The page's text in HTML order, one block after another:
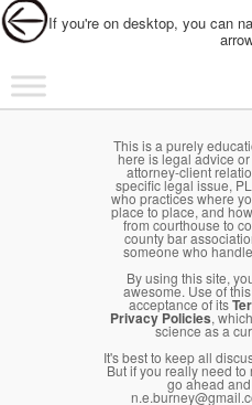
If you're on desktop, you can
Main menu
Skip to primary content
Skip to secondary content
This is a purely
here is legal advice
attorney-client
specific legal issue,
who practices where
place to place, and
from courthouse to
county bar
someone who
By using this site,
awesome. Use of
acceptance of its
Privacy Policies,
science as a
It's best to keep all
But if you really need
go ahead